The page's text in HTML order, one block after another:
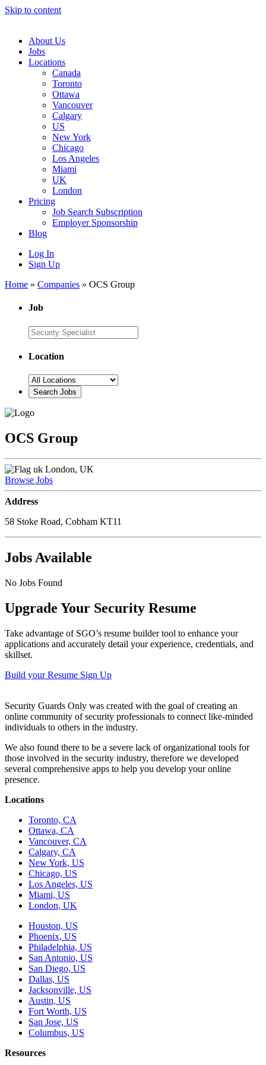
Skip to content
Navigation
About Us
Jobs
Locations
Canada
Toronto
Ottawa
Vancouver
Calgary
US
New York
Chicago
Los Angeles
Miami
UK
London
Pricing
Job Search Subscription
Employer Sponsorship
Blog
Log In
Sign Up
Home » Companies » OCS Group
Job
Location
OCS Group
London, UK
Browse Jobs
Address
58 Stoke Road, Cobham KT11
Jobs Available
No Jobs Found
Upgrade Your Security Resume
Take advantage of SGO’s resume builder tool to enhance your
applications and accurately detail your experience, credentials, and
skillset.
Build your Resume Sign Up
Security Guards Only was created with the goal of creating an
online community of security professionals to connect like-minded
individuals to others in the industry.
We also found there to be a severe lack of organizational tools for
those involved in the security industry, therefore we developed
several comprehensive apps to help you develop your online
presence.
Locations
Toronto, CA
Ottawa, CA
Vancouver, CA
Calgary, CA
New York, US
Chicago, US
Los Angeles, US
Miami, US
London, UK
Houston, US
Phoenix, US
Philadelphia, US
San Antonio, US
San Diego, US
Dallas, US
Jacksonville, US
Austin, US
Fort Worth, US
San Jose, US
Columbus, US
Resources